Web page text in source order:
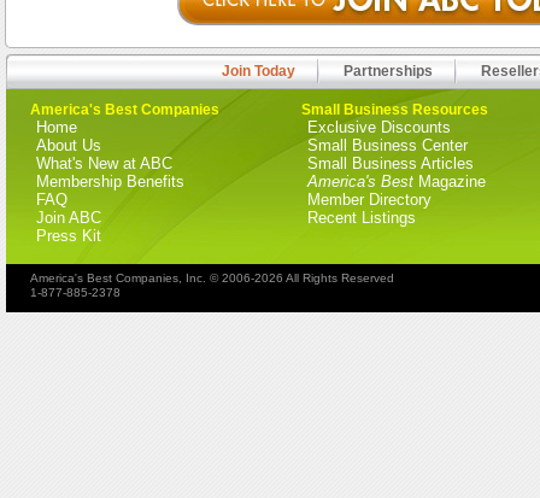
Join Today Partnerships
America's Best Companies
Home
About Us
What's New at ABC
Membership Benefits
FAQ
Join ABC
Press Kit
Small Business Resources
Exclusive Discounts
Small Business Center
Small Business Articles
America's Best Magazine
Member Directory
Recent Listings
America's Best Companies, Inc. © 2006-2026 All Rights Reserved
1-877-885-2378